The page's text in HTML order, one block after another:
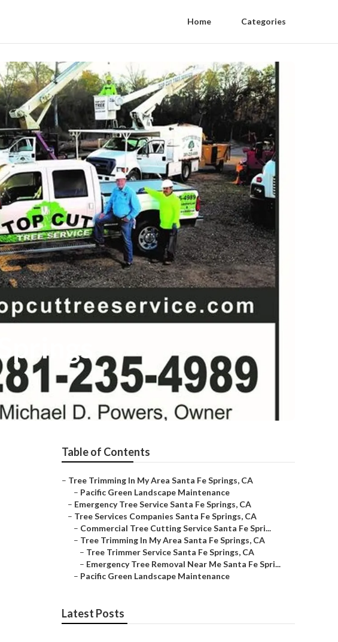
Home Categories
Table of Contents
– Tree Trimming In My Area Santa Fe Springs, CA
– Pacific Green Landscape Maintenance
– Emergency Tree Service Santa Fe Springs, CA
– Tree Services Companies Santa Fe Springs, CA
– Commercial Tree Cutting Service Santa Fe Spri...
– Tree Trimming In My Area Santa Fe Springs, CA
– Tree Trimmer Service Santa Fe Springs, CA
– Emergency Tree Removal Near Me Santa Fe Spri...
– Pacific Green Landscape Maintenance
Latest Posts